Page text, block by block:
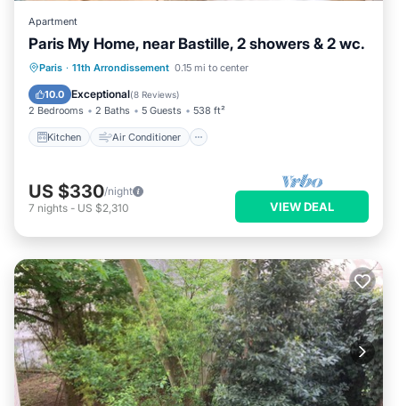
Apartment
Paris My Home, near Bastille, 2 showers & 2 wc.
Paris · 11th Arrondissement 0.15 mi to center
10.0 Exceptional(8 Reviews)
2 Bedrooms 2 Baths 5 Guests 538 ft²
Kitchen Air Conditioner
Kitchen Air Conditioner
Child Friendly
US $330/night
7 nights - US $2,310 VIEW DEAL